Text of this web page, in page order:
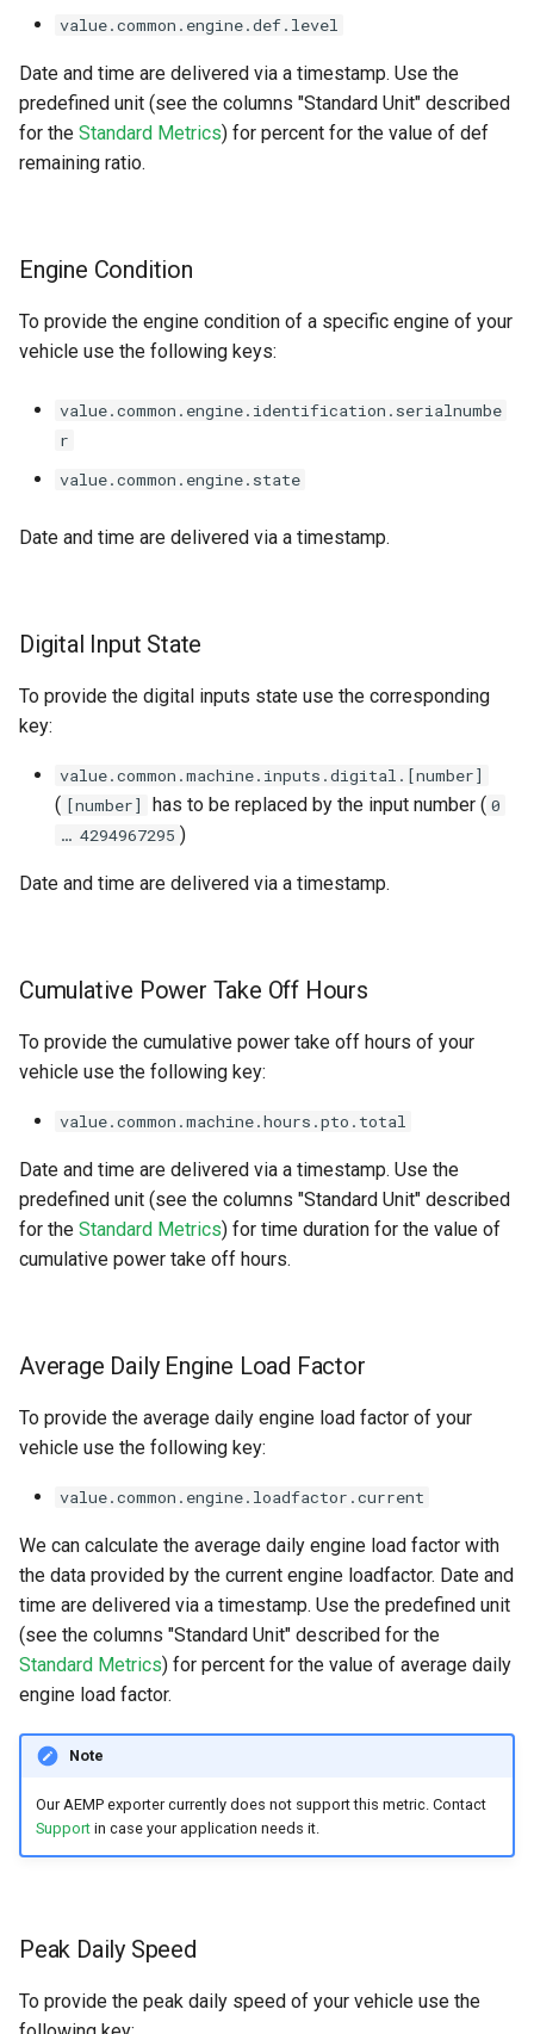
value.common.engine.def.level
Date and time are delivered via a timestamp. Use the
predefined unit (see the columns "Standard Unit" described
for the Standard Metrics) for percent for the value of def
remaining ratio.
Engine Condition
To provide the engine condition of a specific engine of your
vehicle use the following keys:
value.common.engine.identification.serialnumbe
r
value.common.engine.state
Date and time are delivered via a timestamp.
Digital Input State
To provide the digital inputs state use the corresponding
key:
value.common.machine.inputs.digital.[number]
( [number] has to be replaced by the input number ( 0
… 4294967295 )
Date and time are delivered via a timestamp.
Cumulative Power Take Off Hours
To provide the cumulative power take off hours of your
vehicle use the following key:
value.common.machine.hours.pto.total
Date and time are delivered via a timestamp. Use the
predefined unit (see the columns "Standard Unit" described
for the Standard Metrics) for time duration for the value of
cumulative power take off hours.
Average Daily Engine Load Factor
To provide the average daily engine load factor of your
vehicle use the following key:
value.common.engine.loadfactor.current
We can calculate the average daily engine load factor with
the data provided by the current engine loadfactor. Date and
time are delivered via a timestamp. Use the predefined unit
(see the columns "Standard Unit" described for the
Standard Metrics) for percent for the value of average daily
engine load factor.
Note
Our AEMP exporter currently does not support this metric. Contact
Supportin case your application needs it.
Peak Daily Speed
To provide the peak daily speed of your vehicle use the